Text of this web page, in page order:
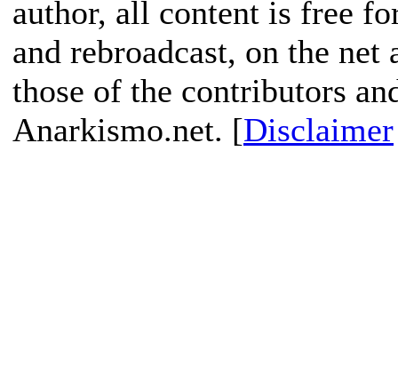
author, all content is free
and rebroadcast, on the
those of the contributors
Anarkismo.net. [Disclaimer